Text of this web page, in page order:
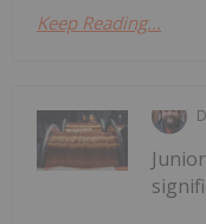
Keep Reading...